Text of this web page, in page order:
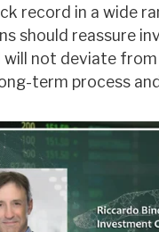
record in a wide
should reassure
will not deviate
term process